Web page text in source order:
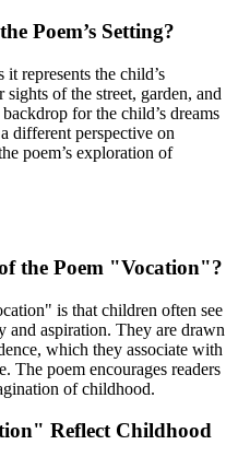
Poem’s Setting?
represents the child’s
of the street, garden, and
for the child’s dreams
different perspective on
poem’s exploration of
the Poem "Vocation"?
is that children often see
and aspiration. They are drawn
which they associate with
The poem encourages readers
of childhood.
Reflect Childhood